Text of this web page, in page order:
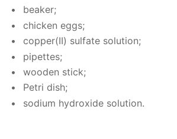
beaker;
chick­en eggs;
cop­per(II) sul­fate so­lu­tion;
pipettes;
wood­en stick;
Petri dish;
sodi­um hy­drox­ide so­lu­tion.